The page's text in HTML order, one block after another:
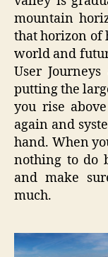
mountain
that horizon of
world and
User
putting the
you rise
again and
hand. When
nothing to do
and make
much.